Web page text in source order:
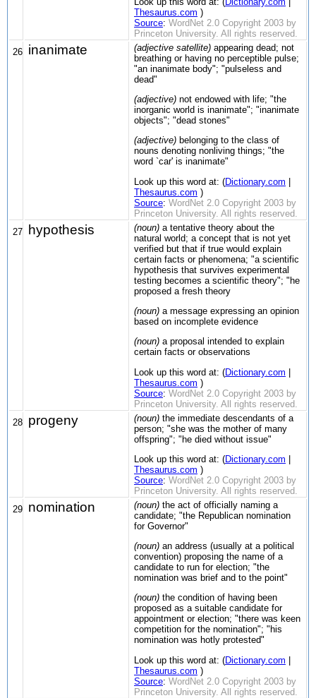
Thesaurus.com )
Source: WordNet 2.0 Copyright 2003 by
Princeton University. All rights reserved.
26 inanimate (adjective satellite) appearing dead; not
breathing or having no perceptible pulse;
"an inanimate body"; "pulseless and
dead"
(adjective) not endowed with life; "the
inorganic world is inanimate"; "inanimate
objects"; "dead stones"
(adjective) belonging to the class of
nouns denoting nonliving things; "the
word `car' is inanimate"
Look up this word at: (Dictionary.com
Thesaurus.com )
Source: WordNet 2.0 Copyright 2003 by
Princeton University. All rights reserved.
27
hypothesis (noun) a tentative theory about the
natural world; a concept that is not yet
verified but that if true would explain
certain facts or phenomena; "a scientific
hypothesis that survives experimental
testing becomes a scientific theory"; "he
proposed a fresh theory
(noun) a message expressing an opinion
based on incomplete evidence
(noun) a proposal intended to explain
certain facts or observations
Look up this word at: (Dictionary.com
Thesaurus.com )
Source: WordNet 2.0 Copyright 2003 by
Princeton University. All rights reserved.
28 progeny (noun) the immediate descendants of a
person; "she was the mother of many
offspring"; "he died without issue"
Look up this word at: (Dictionary.com
Thesaurus.com )
Source: WordNet 2.0 Copyright 2003 by
Princeton University. All rights reserved.
29 nomination (noun) the act of officially naming a
candidate; "the Republican nomination
for Governor"
(noun) an address (usually at a political
convention) proposing the name of a
candidate to run for election; "the
nomination was brief and to the point"
(noun) the condition of having been
proposed as a suitable candidate for
appointment or election; "there was keen
competition for the nomination"; "his
nomination was hotly protested"
Look up this word at: (Dictionary.com
Thesaurus.com )
Source: WordNet 2.0 Copyright 2003 by
Princeton University. All rights reserved.